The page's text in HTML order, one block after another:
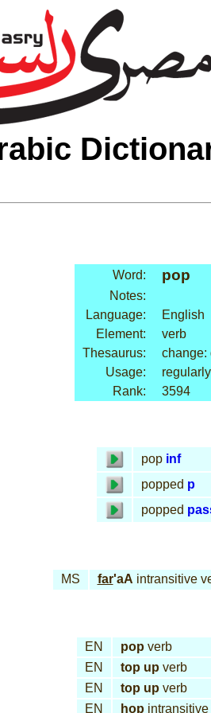
Word: pop
Notes:
Language:
English
Element:
verb
Thesaurus:
change:
Usage:
regularly
Rank:
3594
pop inf
popped p
popped
MS far'aA intransitive
EN popverb
EN
top upverb
EN
top upverb
EN
hopintransitive